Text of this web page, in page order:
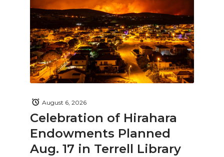
Celebration of Hirahara
Endowments Planned
Aug. 17 in Terrell Library
August 6, 2026